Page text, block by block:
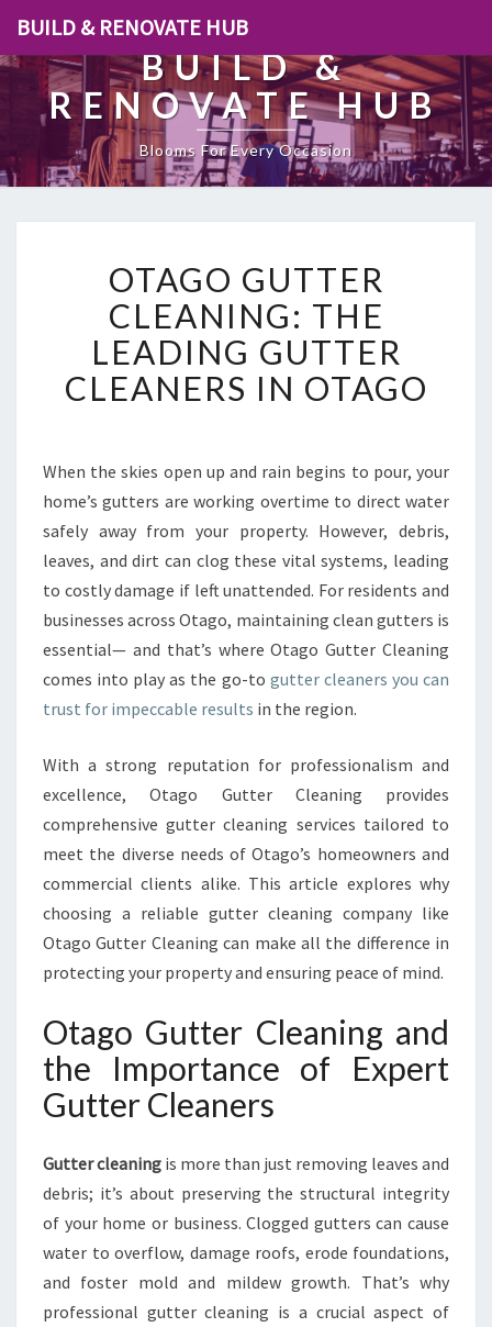
BUILD & RENOVATE HUB
BUILD &
RENOVATE HUB
Blooms For Every Occasion
T
G
E
R
C
L
E
A
N
N
G
:
H
L
E
A
D
G
G
T
E
R
C
E
A
N
S
I
OTAGO GUTTER
CLEANING: THE
LEADING GUTTER
CLEANERS IN OTAGO
When the skies open up and rain begins to pour, your
home’s gutters are working overtime to direct water
safely away from your property. However, debris,
leaves, and dirt can clog these vital systems, leading
to costly damage if left unattended. For residents and
businesses across Otago, maintaining clean gutters is
essential— and that’s where Otago Gutter Cleaning
comes into play as the go-to gutter cleaners you can
trust for impeccable results in the region.
With a strong reputation for professionalism and
excellence, Otago Gutter Cleaning provides
comprehensive gutter cleaning services tailored to
meet the diverse needs of Otago’s homeowners and
commercial clients alike. This article explores why
choosing a reliable gutter cleaning company like
Otago Gutter Cleaning can make all the difference in
protecting your property and ensuring peace of mind.
Otago Gutter Cleaning and
the Importance of Expert
Gutter Cleaners
Gutter cleaning is more than just removing leaves and
debris; it’s about preserving the structural integrity
of your home or business. Clogged gutters can cause
water to overflow, damage roofs, erode foundations,
and foster mold and mildew growth. That’s why
professional gutter cleaning is a crucial aspect of